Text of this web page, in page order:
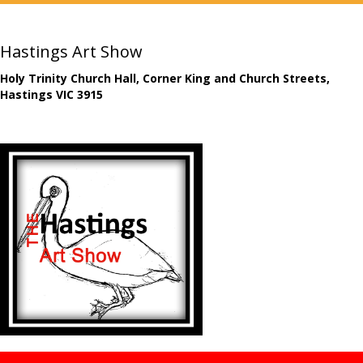
Hastings Art Show
Holy Trinity Church Hall, Corner King and Church Streets,
Hastings VIC 3915